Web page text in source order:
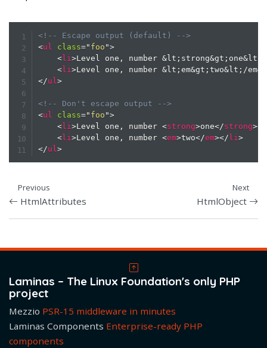
<!-- Escape output (default) -->
<ul class=" foo ">
< li>Level one, number &lt; strong&gt; one&lt;
< li>Level one, number &lt;em&gt;two&lt; /em
</ul>
<!-- Don't escape output -->
<ul class=" foo ">
< li>Level one, number <strong>one</strong></
< li>Level one, number <em>two</em></ li>
</ul>
Previous
HtmlAttributes
Next
HtmlObject
Laminas – The Linux Foundation's only PHP
project
Mezzio PSR-15 middleware in minutes
Laminas Components Enterprise-ready PHP
components